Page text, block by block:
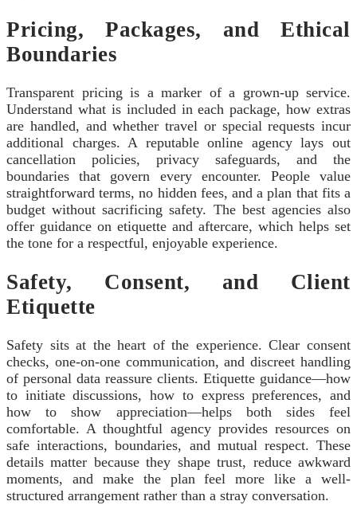
Pricing, Packages, and Ethical
Boundaries
Transparent pricing is a marker of a grown-up service.
Understand what is included in each package, how extras
are handled, and whether travel or special requests incur
additional charges. A reputable online agency lays out
cancellation policies, privacy safeguards, and the
boundaries that govern every encounter. People value
straightforward terms, no hidden fees, and a plan that fits a
budget without sacrificing safety. The best agencies also
offer guidance on etiquette and aftercare, which helps set
the tone for a respectful, enjoyable experience.
Safety, Consent, and Client
Etiquette
Safety sits at the heart of the experience. Clear consent
checks, one-on-one communication, and discreet handling
of personal data reassure clients. Etiquette guidance—how
to initiate discussions, how to express preferences, and
how to show appreciation—helps both sides feel
comfortable. A thoughtful agency provides resources on
safe interactions, boundaries, and mutual respect. These
details matter because they shape trust, reduce awkward
moments, and make the plan feel more like a well-
structured arrangement rather than a stray conversation.